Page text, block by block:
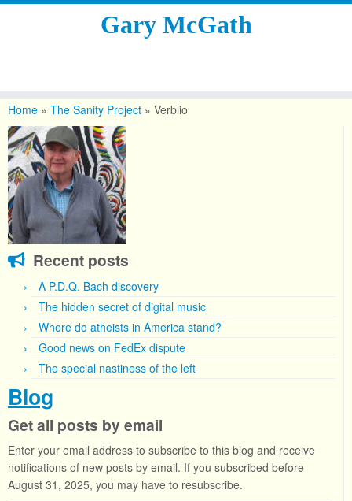
content
Gary McGath
Home » The Sanity Project » Verblio
Recent posts
A P.D.Q. Bach discovery
The hidden secret of digital music
Where do atheists in America stand?
Good news on FedEx dispute
The special nastiness of the left
Blog
Get all posts by email
Enter your email address to subscribe to this blog and receive
notifications of new posts by email. If you subscribed before
August 31, 2025, you may have to resubscribe.